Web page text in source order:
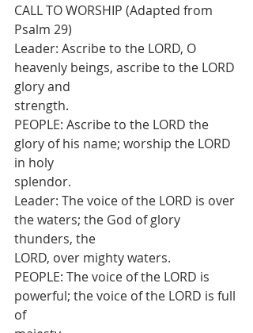
CALL TO WORSHIP (Adapted from
Psalm 29)
Leader: Ascribe to the LORD, O
heavenly beings, ascribe to the LORD
glory and
strength.
PEOPLE: Ascribe to the LORD the
glory of his name; worship the LORD
in holy
splendor.
Leader: The voice of the LORD is over
the waters; the God of glory
thunders, the
LORD, over mighty waters.
PEOPLE: The voice of the LORD is
powerful; the voice of the LORD is full
of